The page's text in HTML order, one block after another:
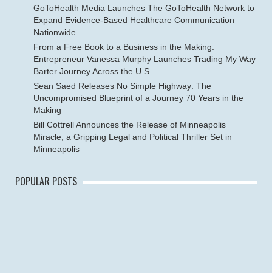
GoToHealth Media Launches The GoToHealth Network to
Expand Evidence-Based Healthcare Communication
Nationwide
From a Free Book to a Business in the Making:
Entrepreneur Vanessa Murphy Launches Trading My Way
Barter Journey Across the U.S.
Sean Saed Releases No Simple Highway: The
Uncompromised Blueprint of a Journey 70 Years in the
Making
Bill Cottrell Announces the Release of Minneapolis
Miracle, a Gripping Legal and Political Thriller Set in
Minneapolis
POPULAR POSTS